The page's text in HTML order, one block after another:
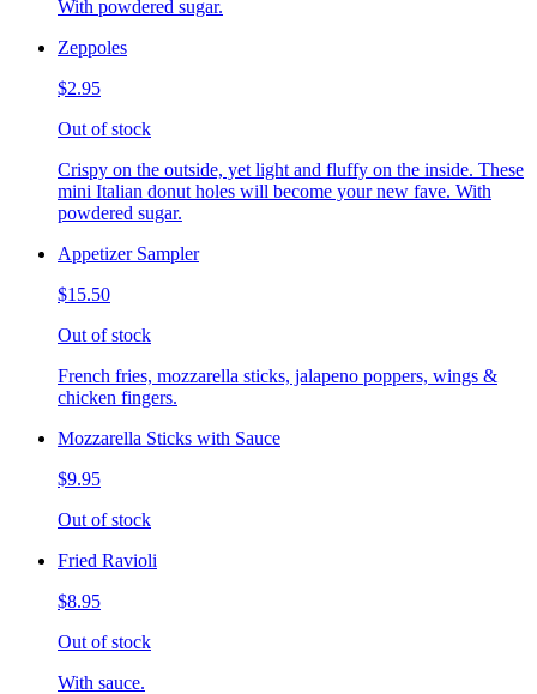
With powdered sugar.
Zeppoles
$2.95
Out of stock
Crispy on the outside, yet light and fluffy on the inside. These
mini Italian donut holes will become your new fave. With
powdered sugar.
Appetizer Sampler
$15.50
Out of stock
French fries, mozzarella sticks, jalapeno poppers, wings &
chicken fingers.
Mozzarella Sticks with Sauce
$9.95
Out of stock
Fried Ravioli
$8.95
Out of stock
With sauce.